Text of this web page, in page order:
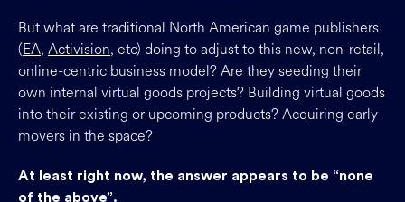
But what are traditional North American game publishers
(EA, Activision, etc) doing to adjust to this new, non-retail,
online-centric business model? Are they seeding their
own internal virtual goods projects? Building virtual goods
into their existing or upcoming products? Acquiring early
movers in the space?
At least right now, the answer appears to be “none
of the above”.